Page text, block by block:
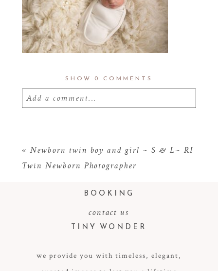
SHOW 0 COMMENTS
Add a comment...
POST COMMENT
« Newborn twin boy and girl ~ S & L~ RI
Twin Newborn Photographer
BOOKING
contact us
TINY WONDER
we provide you with timeless, elegant,